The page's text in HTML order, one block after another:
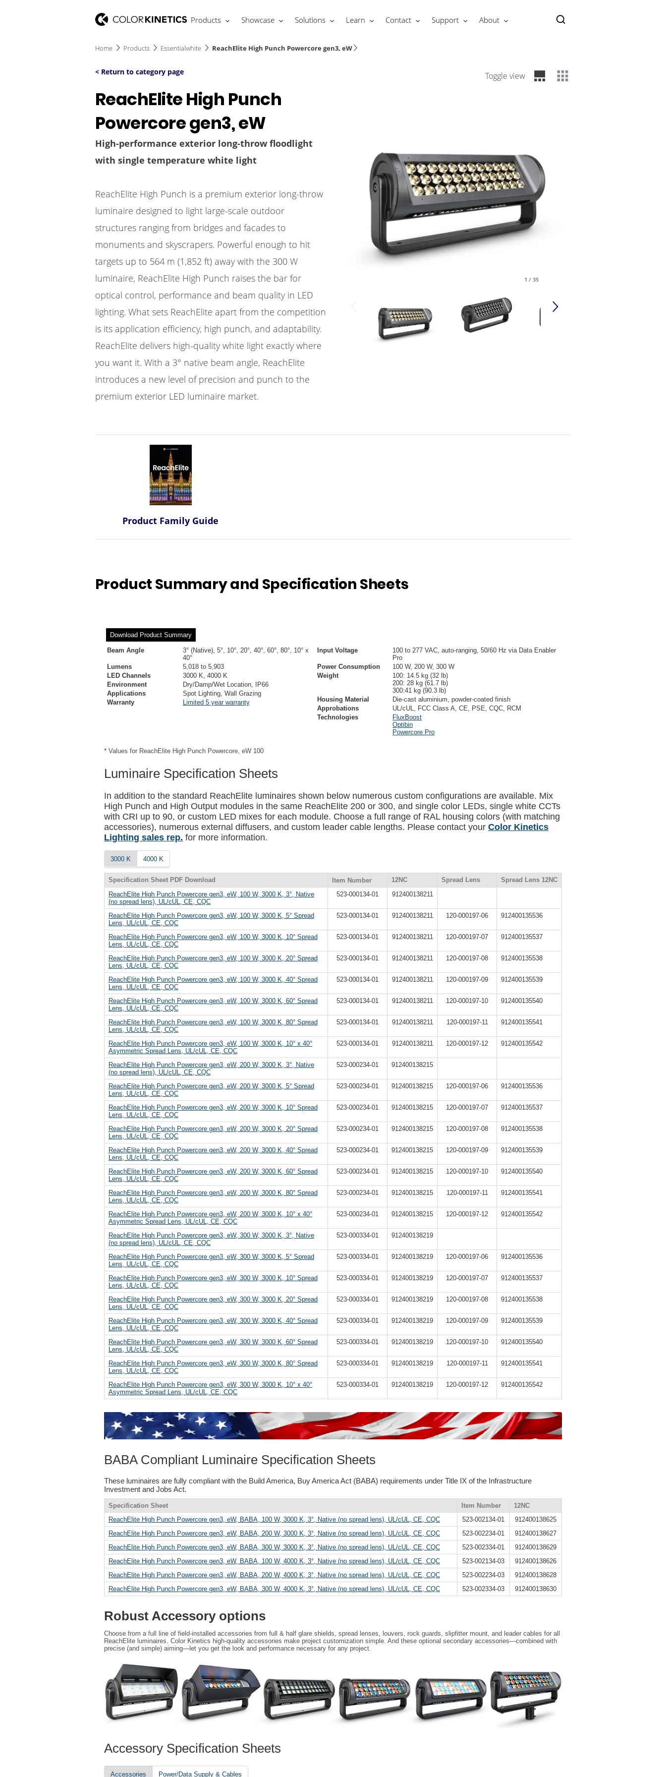
Products Showcase Solutions Learn Contact Support About
Home Products Essentialwhite ReachElite High Punch Powercore gen3, eW
< Return to category page
ReachElite High Punch
Powercore gen3, eW
High-performance exterior long-throw floodlight
with single temperature white light
ReachElite High Punch is a premium exterior long-throw
luminaire designed to light large-scale outdoor
structures ranging from bridges and facades to
monuments and skyscrapers. Powerful enough to hit
targets up to 564 m (1,852 ft) away with the 300 W
luminaire, ReachElite High Punch raises the bar for
optical control, performance and beam quality in LED
lighting. What sets ReachElite apart from the competition
is its application efficiency, high punch, and adaptability.
ReachElite delivers high-quality white light exactly where
you want it. With a 3° native beam angle, ReachElite
introduces a new level of precision and punch to the
premium exterior LED luminaire market.
Toggle view
1 / 35
Product Family Guide
Product Summary and Specification Sheets